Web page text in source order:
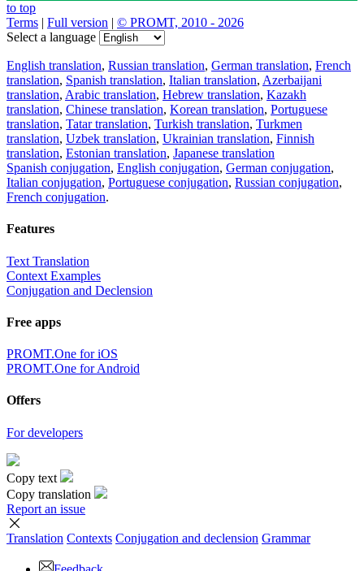
to top
Terms | Full version | © PROMT, 2010 - 2026
Select a language
English translation, Russian translation, German translation, French
translation, Spanish translation, Italian translation, Azerbaijani
translation, Arabic translation, Hebrew translation, Kazakh
translation, Chinese translation, Korean translation, Portuguese
translation, Tatar translation, Turkish translation, Turkmen
translation, Uzbek translation, Ukrainian translation, Finnish
translation, Estonian translation, Japanese translation
Spanish conjugation, English conjugation, German conjugation,
Italian conjugation, Portuguese conjugation, Russian conjugation,
French conjugation.
Features
Text Translation
Context Examples
Conjugation and Declension
Free apps
PROMT.One for iOS
PROMT.One for Android
Offers
For developers
Copy text
Copy translation
Report an issue
Translation Contexts Conjugation and declension Grammar